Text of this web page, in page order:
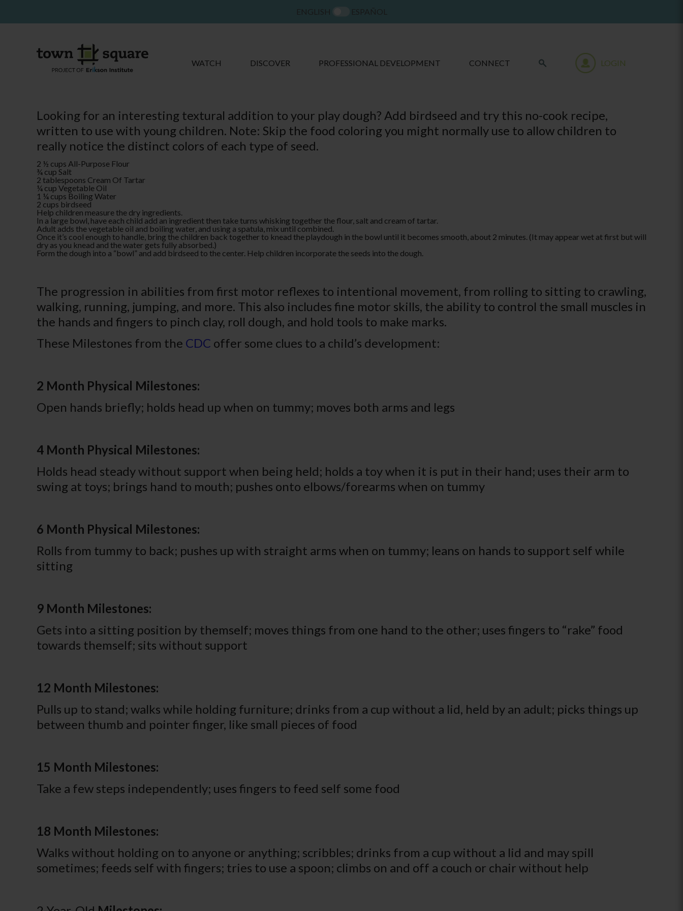
WATCH DISCOVER PROFESSIONAL DEVELOPMENT CONNECT LOGIN
Looking for an interesting textural addition to your play dough? Add birdseed and try this no-cook recipe,
written to use with young children. Note: Skip the food coloring you might normally use to allow children to
really notice the distinct colors of each type of seed.
2 ½ cups All-Purpose Flour
¾ cup Salt
2 tablespoons Cream Of Tartar
¼ cup Vegetable Oil
1 ¼ cups Boiling Water
2 cups birdseed
Help children measure the dry ingredients.
In a large bowl, have each child add an ingredient then take turns whisking together the flour, salt and cream of tartar.
Adult adds the vegetable oil and boiling water, and using a spatula, mix until combined.
Once it’s cool enough to handle, bring the children back together to knead the playdough in the bowl until it becomes smooth, about 2 minutes. (It may appear wet at first but will
dry as you knead and the water gets fully absorbed.)
Form the dough into a “bowl” and add birdseed to the center. Help children incorporate the seeds into the dough.
The progression in abilities from first motor reflexes to intentional movement, from rolling to sitting to crawling,
walking, running, jumping, and more. This also includes fine motor skills, the ability to control the small muscles in
the hands and fingers to pinch clay, roll dough, and hold tools to make marks.
These Milestones from the CDC offer some clues to a child’s development:
2 Month Physical Milestones:
Open hands briefly; holds head up when on tummy; moves both arms and legs
4 Month Physical Milestones:
Holds head steady without support when being held; holds a toy when it is put in their hand; uses their arm to
swing at toys; brings hand to mouth; pushes onto elbows/forearms when on tummy
6 Month Physical Milestones:
Rolls from tummy to back; pushes up with straight arms when on tummy; leans on hands to support self while
sitting
9 Month Milestones:
Gets into a sitting position by themself; moves things from one hand to the other; uses fingers to “rake” food
towards themself; sits without support
12 Month Milestones:
Pulls up to stand; walks while holding furniture; drinks from a cup without a lid, held by an adult; picks things up
between thumb and pointer finger, like small pieces of food
15 Month Milestones:
Take a few steps independently; uses fingers to feed self some food
18 Month Milestones:
Walks without holding on to anyone or anything; scribbles; drinks from a cup without a lid and may spill
sometimes; feeds self with fingers; tries to use a spoon; climbs on and off a couch or chair without help